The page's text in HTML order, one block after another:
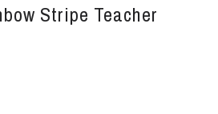
Stripe Teacher